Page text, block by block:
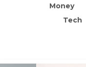
Money
Tech